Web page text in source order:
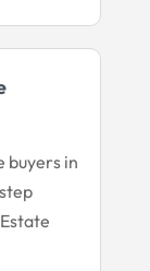
buyers in